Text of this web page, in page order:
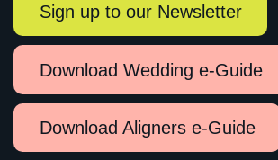
Sign up to our Newsletter
Download Wedding e-Guide
Download Aligners e-Guide